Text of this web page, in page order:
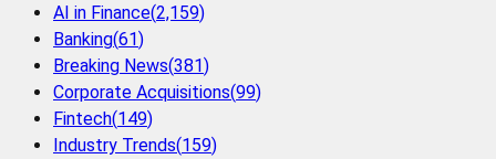
AI in Finance(2,159)
Banking(61)
Breaking News(381)
Corporate Acquisitions(99)
Fintech(149)
Industry Trends(159)